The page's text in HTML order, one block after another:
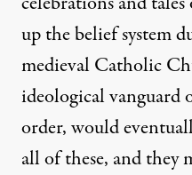
up the belief system
medieval Catholic
ideological vanguard
order, would
all of these, and they